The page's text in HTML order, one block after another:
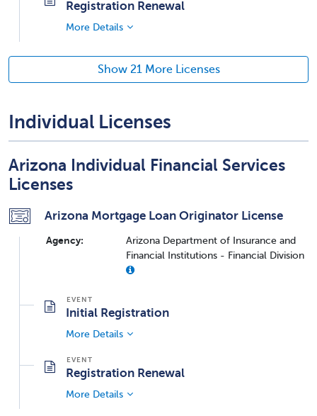
Registration Renewal
More Details
Show 21 More Licenses
Individual Licenses
Arizona Individual Financial Services
Licenses
Arizona Mortgage Loan Originator License
Agency:
Arizona Department of Insurance and
Financial Institutions - Financial Division
Initial Registration
More Details
Registration Renewal
More Details